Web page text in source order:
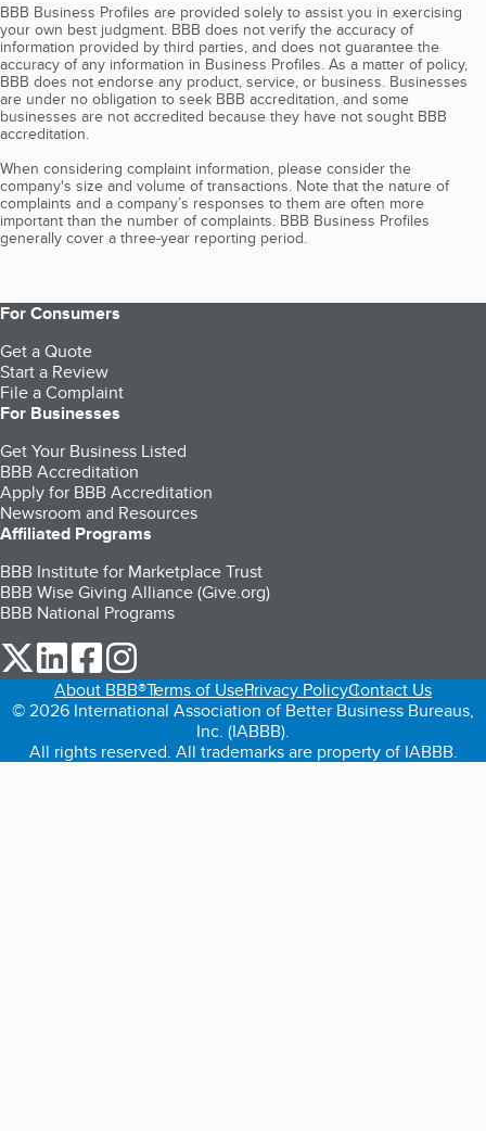
BBB Business Profiles are provided solely to assist you in exercising
your own best judgment. BBB does not verify the accuracy of
information provided by third parties, and does not guarantee the
accuracy of any information in Business Profiles. As a matter of policy,
BBB does not endorse any product, service, or business. Businesses
are under no obligation to seek BBB accreditation, and some
businesses are not accredited because they have not sought BBB
accreditation.
When considering complaint information, please consider the
company's size and volume of transactions. Note that the nature of
complaints and a company’s responses to them are often more
important than the number of complaints. BBB Business Profiles
generally cover a three-year reporting period.
For Consumers
Get a Quote
Start a Review
File a Complaint
For Businesses
Get Your Business Listed
BBB Accreditation
Apply for BBB Accreditation
Newsroom and Resources
Affiliated Programs
BBB Institute for Marketplace Trust
BBB Wise Giving Alliance (Give.org)
BBB National Programs
our Twitter (opens in a new tab)
our LinkedIn (opens in a new tab)
our Facebook (opens in a new tab)
About BBB®Terms of UsePrivacy PolicyContact Us
© 2026 International Association of Better Business Bureaus,
Inc. (IABBB).
All rights reserved. All trademarks are property of IABBB.